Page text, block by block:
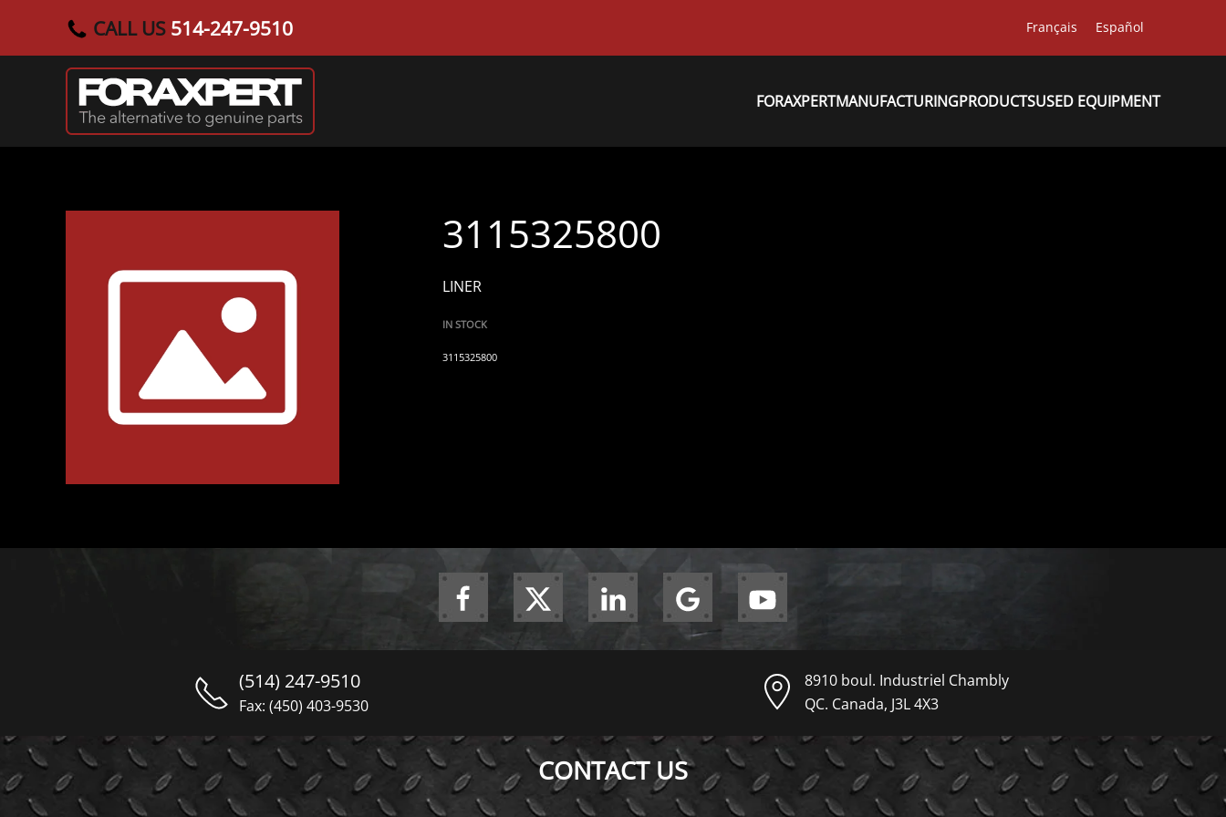
Skip to main content
CALL US 514-247-9510 Français Español
FORAXPERTMANUFACTURINGPRODUCTSUSED EQUIPMENT
3115325800
LINER
IN STOCK
3115325800
(514) 247-9510
Fax: (450) 403-9530
8910 boul. Industriel Chambly
QC. Canada, J3L 4X3
CONTACT US